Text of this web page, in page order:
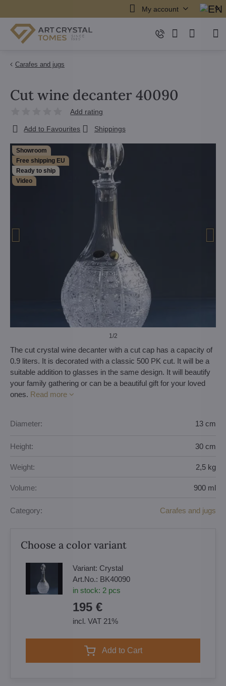
My account
Carafes and jugs
Showroom
Free shipping EU
Ready to ship
Video
1/2
Cut wine decanter 40090
Add rating
Add to Favourites Shippings
The cut crystal wine decanter with a cut cap has a capacity of
0.9 liters. It is decorated with a classic 500 PK cut. It will be a
suitable addition to glasses in the same design. It will beautify
your family gathering or can be a beautiful gift for your loved
ones. Read more
Diameter: 13 cm
Height: 30 cm
Weight: 2,5 kg
Volume: 900 ml
Category: Carafes and jugs
Choose a color variant
Variant: Crystal
Art.No.: BK40090
in stock: 2 pcs
195 €
incl. VAT 21%
Add to Cart